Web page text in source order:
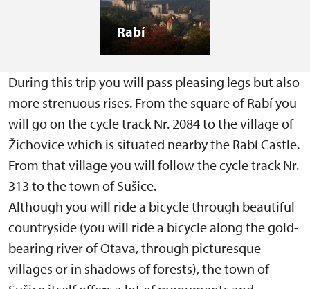
Rabí
During this trip you will pass pleasing legs but also
more strenuous rises. From the square of Rabí you
will go on the cycle track Nr. 2084 to the village of
Žichovice which is situated nearby the Rabí Castle.
From that village you will follow the cycle track Nr.
313 to the town of Sušice.
Although you will ride a bicycle through beautiful
countryside (you will ride a bicycle along the gold-
bearing river of Otava, through picturesque
villages or in shadows of forests), the town of